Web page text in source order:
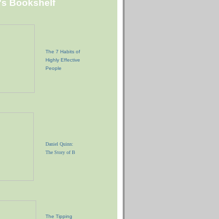
Bookshelf
The 7 Habits of
Highly Effective
People
Daniel Quinn:
The Story of B
The Tipping